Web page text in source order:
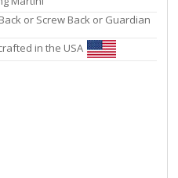
or Screw Back or Guardian
in the USA